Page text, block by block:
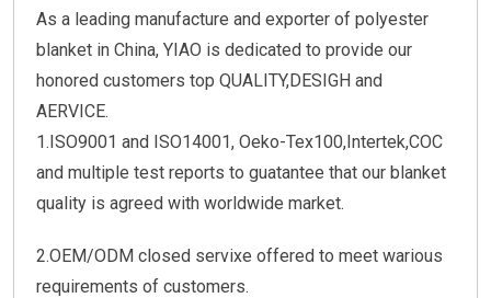
As a leading manufacture and exporter of polyester
blanket in China, YIAO is dedicated to provide our
honored customers top QUALITY,DESIGH and
AERVICE.
1.ISO9001 and ISO14001, Oeko-Tex100,Intertek,COC
and multiple test reports to guatantee that our blanket
quality is agreed with worldwide market.
2.OEM/ODM closed servixe offered to meet warious
requirements of customers.